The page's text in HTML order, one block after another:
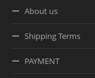
About us
Shipping Terms
PAYMENT